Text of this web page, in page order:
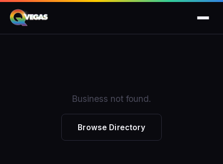
Business not found.
Browse Directory